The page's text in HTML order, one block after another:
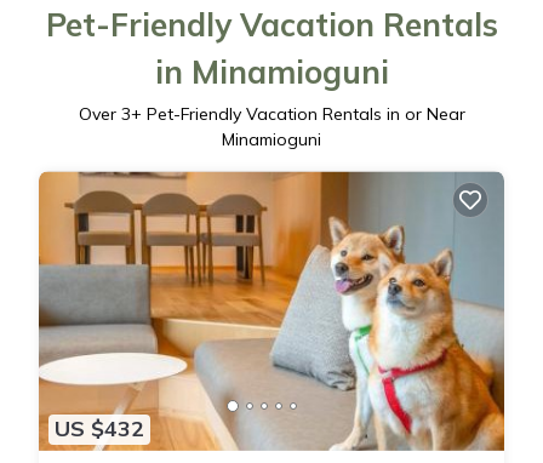
Pet-Friendly Vacation Rentals
in Minamioguni
Over 3+ Pet-Friendly Vacation Rentals in or Near
Minamioguni
US $432